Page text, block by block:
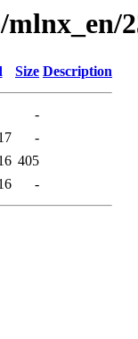
Size Description
-
-
405
-